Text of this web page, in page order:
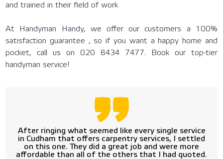
and trained in their field of work
At Handyman Handy, we offer our customers a 100%
satisfaction guarantee , so if you want a happy home and
pocket, call us on020 8434 7477. Book our top-tier
handyman service!
After ringing what seemed like every single service
in Cudham that offers carpentry services, I settled
on this one. They did a great job and were more
affordable than all of the others that I had quoted.